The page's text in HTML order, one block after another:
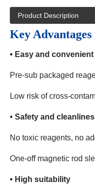
Product Description
Key Advantages
• Easy and convenient
Pre-sub packaged
Low risk of cross-
• Safety and
No toxic reagents, no
One-off magnetic rod
• High suitability